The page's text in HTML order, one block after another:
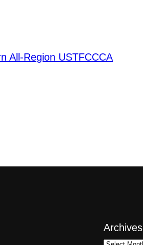
All-Region USTFCCCA
Archives